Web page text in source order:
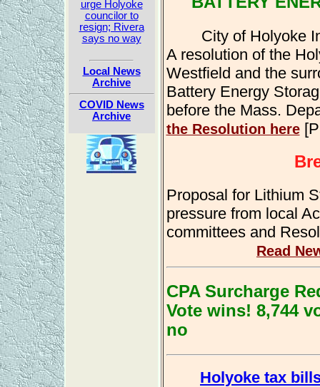
urge Holyoke
councilor to
resign; Rivera
says no way
Local News
Archive
COVID News
Archive
City of Holyoke
A resolution of the
Westfield and the
Battery Energy
before the Mass.
the Resolution here
Proposal for Lithium
pressure from local
committees and
Read
CPA Surcharge
Vote wins! 8,744
no
Holyoke tax